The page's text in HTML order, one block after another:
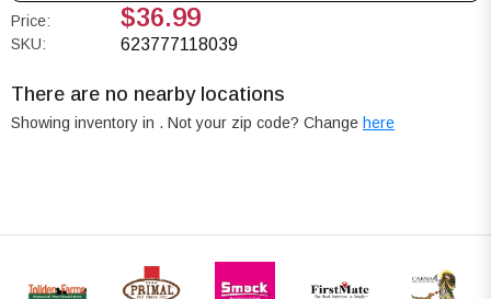
Price: $36.99
SKU: 623777118039
There are no nearby locations
Showing inventory in . Not your zip code? Change here